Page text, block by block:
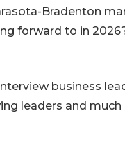
Bradenton
forward to in
business
leaders and much